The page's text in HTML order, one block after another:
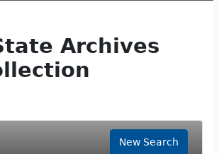
Archives
New Search